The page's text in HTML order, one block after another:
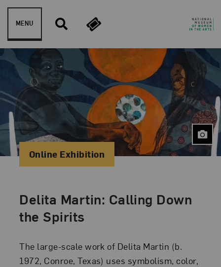
Skip to content
MENU
Delita Martin: Calling Down
the Spirits
Online Exhibition
The large-scale work of Delita Martin (b.
1972, Conroe, Texas) uses symbolism, color,